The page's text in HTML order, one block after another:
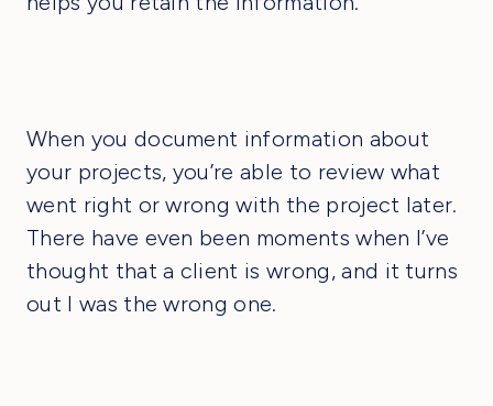
When you document information about
your projects, you’re able to review what
went right or wrong with the project later.
There have even been moments when I’ve
thought that a client is wrong, and it turns
out I was the wrong one.